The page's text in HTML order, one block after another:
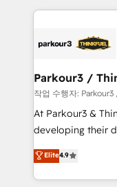
embark on a
business up for
pourquoi, nos
référencement,
projet HubSpot avec
migration et
Développement
métiers ⚙️ Configuration de la plateforme HubSpot
Book Process &
Formations des
Parkour3 /
작업 수행자:
At Parkour3 &
developing their
technologies and
sales processes
from Strategy to
Elite4.9